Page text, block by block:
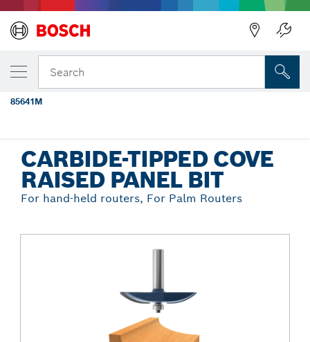
Search
CARBIDE-TIPPED COVE
RAISED PANEL BIT
For hand-held routers, For Palm Routers
YOUR SELECTED VARIANT
3-3/8 In. x 1/2 In. Carbide Tipped Cove
Raised Panel Bit
85641M